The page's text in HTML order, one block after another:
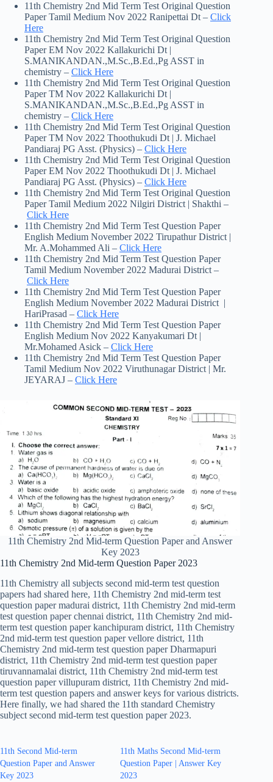
11th Chemistry 2nd Mid Term Test Original Question
Paper Tamil Medium Nov 2022 Ranipettai Dt – Click
Here
11th Chemistry 2nd Mid Term Test Original Question
Paper EM Nov 2022 Kallakurichi Dt |
S.MANIKANDAN.,M.Sc.,B.Ed.,Pg ASST in
chemistry – Click Here
11th Chemistry 2nd Mid Term Test Original Question
Paper TM Nov 2022 Kallakurichi Dt |
S.MANIKANDAN.,M.Sc.,B.Ed.,Pg ASST in
chemistry – Click Here
11th Chemistry 2nd Mid Term Test Original Question
Paper TM Nov 2022 Thoothukudi Dt | J. Michael
Pandiaraj PG Asst. (Physics) – Click Here
11th Chemistry 2nd Mid Term Test Original Question
Paper EM Nov 2022 Thoothukudi Dt | J. Michael
Pandiaraj PG Asst. (Physics) – Click Here
11th Chemistry 2nd Mid Term Test Original Question
Paper Tamil Medium 2022 Nilgiri District | Shakthi –
Click Here
11th Chemistry 2nd Mid Term Test Question Paper
English Medium November 2022 Tirupathur District |
Mr. A.Mohammed Ali – Click Here
11th Chemistry 2nd Mid Term Test Question Paper
Tamil Medium November 2022 Madurai District –
Click Here
11th Chemistry 2nd Mid Term Test Question Paper
English Medium November 2022 Madurai District |
HariPrasad – Click Here
11th Chemistry 2nd Mid Term Test Question Paper
English Medium Nov 2022 Kanyakumari Dt |
Mr.Mohamed Asick – Click Here
11th Chemistry 2nd Mid Term Test Question Paper
Tamil Medium Nov 2022 Viruthunagar District | Mr.
JEYARAJ – Click Here
11th Chemistry 2nd Mid-term Question Paper and Answer
Key 2023
11th Chemistry 2nd Mid-term Question Paper 2023
11th Chemistry all subjects second mid-term test question
papers had shared here, 11th Chemistry 2nd mid-term test
question paper madurai district, 11th Chemistry 2nd mid-term
test question paper chennai district, 11th Chemistry 2nd mid-
term test question paper kanchipuram district, 11th Chemistry
2nd mid-term test question paper vellore district, 11th
Chemistry 2nd mid-term test question paper Dharmapuri
district, 11th Chemistry 2nd mid-term test question paper
tiruvannamalai district, 11th Chemistry 2nd mid-term test
question paper villupuram district, 11th Chemistry 2nd mid-
term test question papers and answer keys for various districts.
Here finally, we had shared the 11th standard Chemistry
subject second mid-term test question paper 2023.
11th Second Mid-term
Question Paper and Answer
Key 2023
11th Maths Second Mid-term
Question Paper | Answer Key
2023